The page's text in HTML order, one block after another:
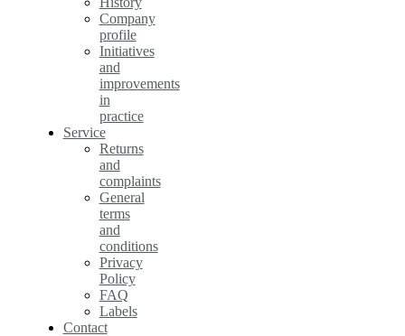
Company
profile
Initiatives
and
improvements
in
practice
Service
Returns
and
complaints
General
terms
and
conditions
Privacy
Policy
FAQ
Labels
Contact